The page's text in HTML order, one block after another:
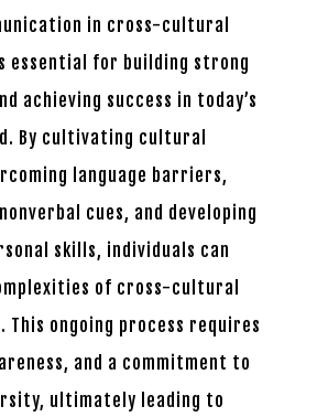
in cross-cultural
essential for building strong
achieving success in today’s
By cultivating cultural
language barriers,
cues, and developing
skills, individuals can
of cross-cultural
This ongoing process requires
and a commitment to
ultimately leading to